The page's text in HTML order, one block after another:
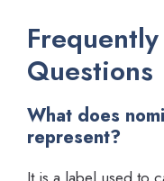
Questions
What does
represent?